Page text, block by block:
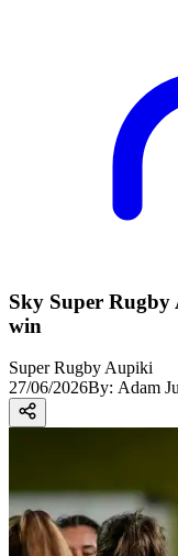
Sky Super
win
Super Rugby Aupiki
27/06/2026By: Adam